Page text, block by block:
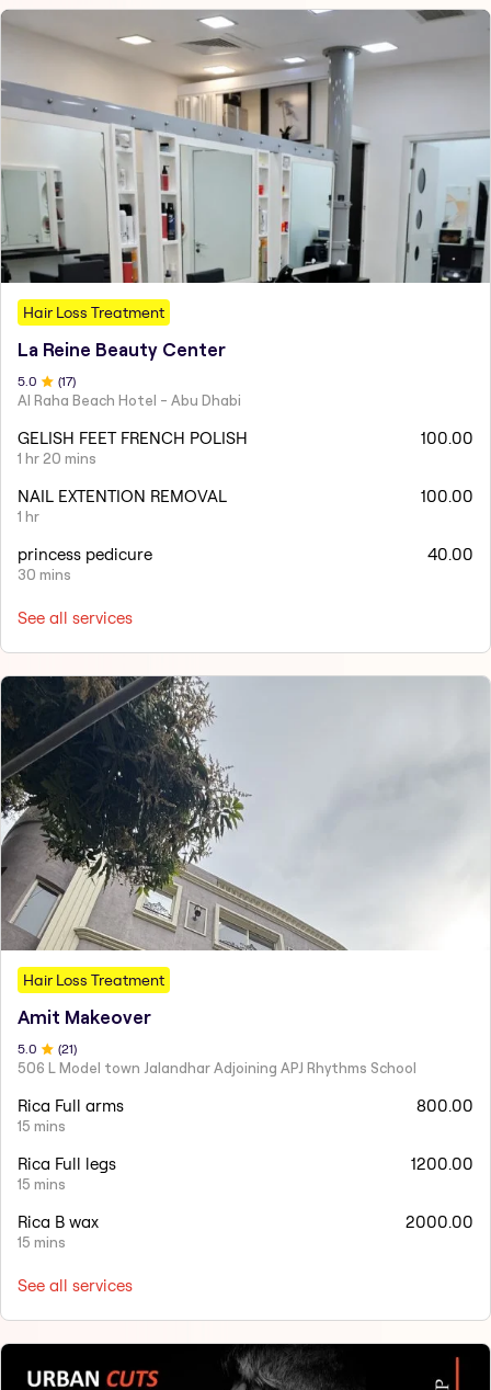
Hair Loss Treatment
La Reine Beauty Center
5.0 (17)
Al Raha Beach Hotel - Abu Dhabi
GELISH FEET FRENCH POLISH
1 hr 20 mins
100.00
NAIL EXTENTION REMOVAL
1 hr
100.00
princess pedicure
30 mins
40.00
See all services
Hair Loss Treatment
Amit Makeover
5.0 (21)
506 L Model town Jalandhar Adjoining APJ Rhythms School
Rica Full arms
15 mins
800.00
Rica Full legs
15 mins
1200.00
Rica B wax
15 mins
2000.00
See all services